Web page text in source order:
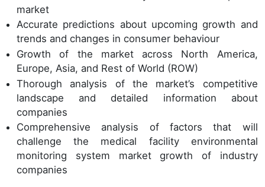
market
Accurate predictions about upcoming growth and
trends and changes in consumer behaviour
Growth of the market across North America,
Europe, Asia, and Rest of World (ROW)
Thorough analysis of the market’s competitive
landscape and detailed information about
companies
Comprehensive analysis of factors that will
challenge the medical facility environmental
monitoring system market growth of industry
companies